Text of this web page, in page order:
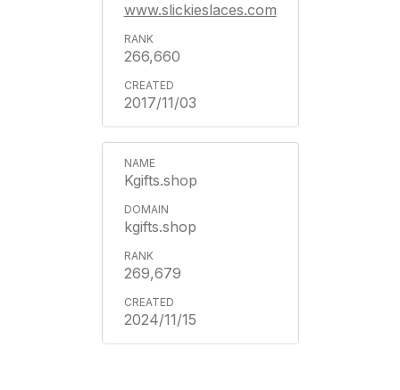
www.slickieslaces.com
266,660
2017/11/03
Kgifts.shop
kgifts.shop
269,679
2024/11/15